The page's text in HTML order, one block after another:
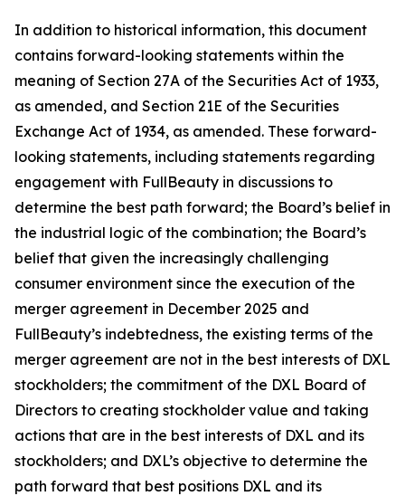
In addition to historical information, this document
contains forward-looking statements within the
meaning of Section 27A of the Securities Act of 1933,
as amended, and Section 21E of the Securities
Exchange Act of 1934, as amended. These forward-
looking statements, including statements regarding
engagement with FullBeauty in discussions to
determine the best path forward; the Board’s belief in
the industrial logic of the combination; the Board’s
belief that given the increasingly challenging
consumer environment since the execution of the
merger agreement in December 2025 and
FullBeauty’s indebtedness, the existing terms of the
merger agreement are not in the best interests of DXL
stockholders; the commitment of the DXL Board of
Directors to creating stockholder value and taking
actions that are in the best interests of DXL and its
stockholders; and DXL’s objective to determine the
path forward that best positions DXL and its